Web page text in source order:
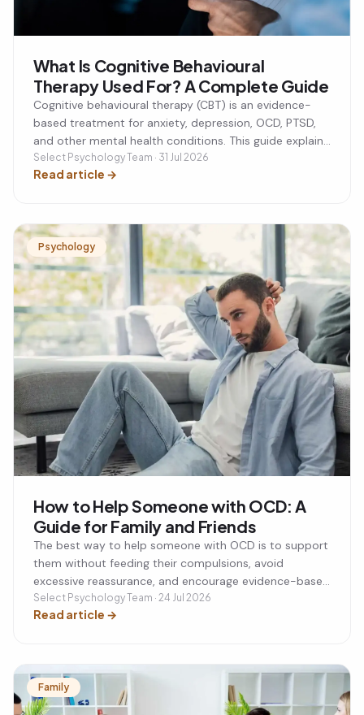
What Is Cognitive Behavioural
Therapy Used For? A Complete Guide
Cognitive behavioural therapy (CBT) is an evidence-
based treatment for anxiety, depression, OCD, PTSD,
and other mental health conditions. This guide explains
what CBT is used for, how it works, and whether it
could be the right approach for you.
Select Psychology Team · 31 Jul 2026
Read article →
Psychology
How to Help Someone with OCD: A
Guide for Family and Friends
The best way to help someone with OCD is to support
them without feeding their compulsions, avoid
excessive reassurance, and encourage evidence-based
treatment such as CBT with ERP. By understanding
what genuinely helps and what to avoid, you can
Select Psychology Team · 24 Jul 2026
Read article →
Family